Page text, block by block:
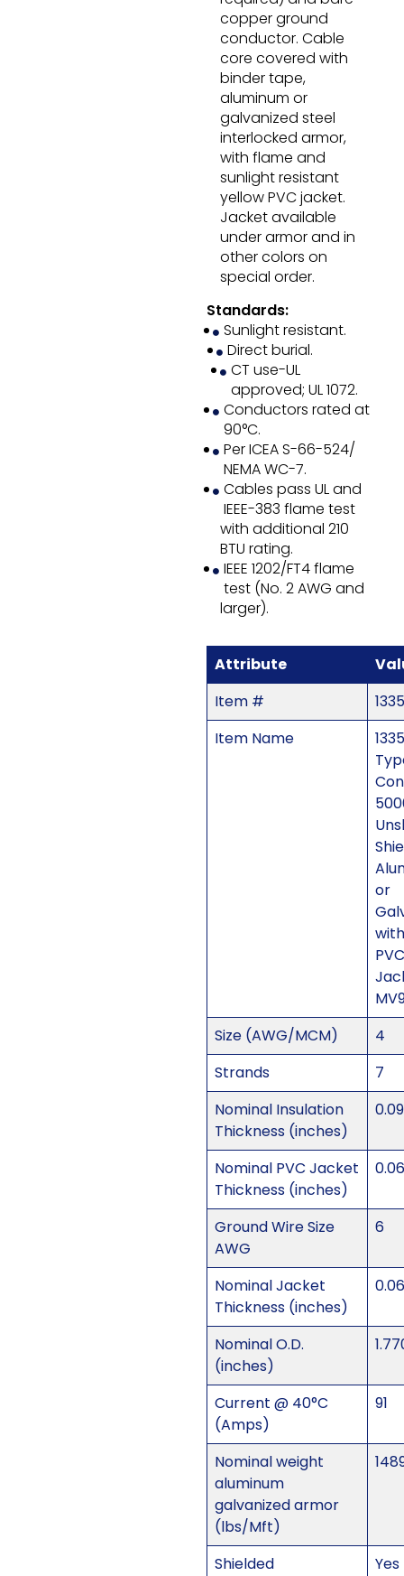
copper ground
conductor. Cable
core covered with
binder tape,
aluminum or
galvanized steel
interlocked armor,
with flame and
sunlight resistant
yellow PVC jacket.
Jacket available
under armor and in
other colors on
special order.
Standards:
Sunlight resistant.
Direct burial.
CT use-UL
approved; UL 1072.
Conductors rated at
90°C.
Per ICEA S-66-524/
NEMA WC-7.
Cables pass UL and
IEEE-383 flame test
with additional 210
BTU rating.
IEEE 1202/FT4 flame
test (No. 2 AWG and
larger).
Attribute
Item #
Item Name
or
PVC
Size (AWG/MCM)
4
Strands
7
Nominal Insulation
Thickness (inches)
Nominal PVC Jacket
Thickness (inches)
Ground Wire Size
AWG
6
Nominal Jacket
Thickness (inches)
Nominal O.D.
(inches)
Current @ 40°C
(Amps)
91
Nominal weight
aluminum
galvanized armor
(lbs/Mft)
Shielded
Yes